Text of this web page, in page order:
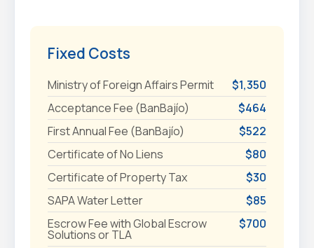
Fixed Costs
Ministry of Foreign Affairs Permit
$1,350
Acceptance Fee (BanBajío)
$464
First Annual Fee (BanBajío)
$522
Certificate of No Liens
$80
Certificate of Property Tax
$30
SAPA Water Letter
$85
Escrow Fee with Global Escrow
Solutions or TLA
$700